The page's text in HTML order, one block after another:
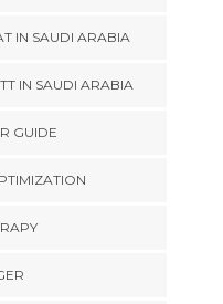
IN SAUDI ARABIA
IN SAUDI ARABIA
GUIDE